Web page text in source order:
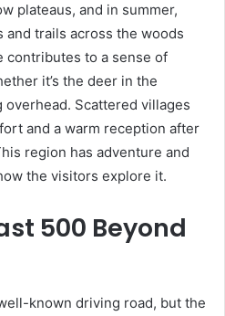
plateaus, and in summer,
trails across the woods
contributes to a sense of
it’s the deer in the
Scattered villages
and a warm reception after
region has adventure and
the visitors explore it.
500 Beyond
known driving road, but the